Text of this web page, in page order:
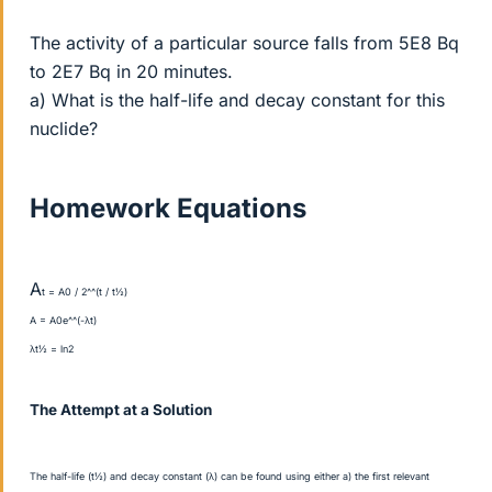
The activity of a particular source falls from 5E8 Bq
to 2E7 Bq in 20 minutes.
a) What is the half-life and decay constant for this
nuclide?
Homework Equations
At = A0 / 2^^(t / t½)
A = A0e^^(-λt)
λt½ = ln2
The Attempt at a Solution
The half-life (t½) and decay constant (λ) can be found using either a) the first relevant